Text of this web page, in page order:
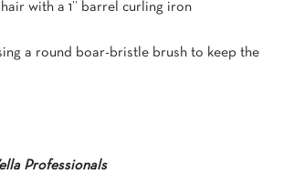
with a 1” barrel curling iron
a round boar-bristle brush to keep the
Professionals